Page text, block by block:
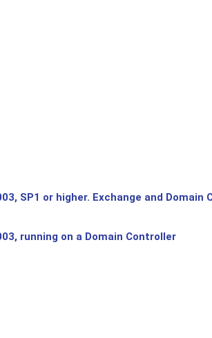
SP1 or higher. Exchange and
running on a Domain Controller